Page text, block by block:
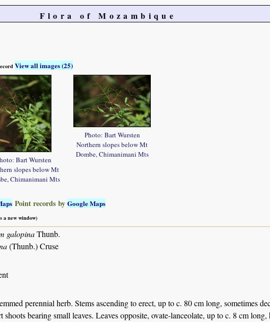
Flora of Mozambique
View all images (25)
Bart Wursten
slopes below Mt
Chimanimani Mts
Photo: Bart Wursten
Northern slopes below Mt
Dombe, Chimanimani Mts
Point records by Google Maps
a new window)
galopinaThunb.
(Thunb.) Cruse
perennial herb. Stems ascending to erect, up to c. 80 cm long, sometimes
shoots bearing small leaves. Leaves opposite, ovate-lanceolate, up to c. 8 cm